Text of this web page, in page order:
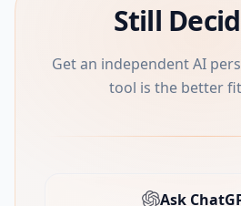
Still
Get an independent AI
tool is the better
Ask